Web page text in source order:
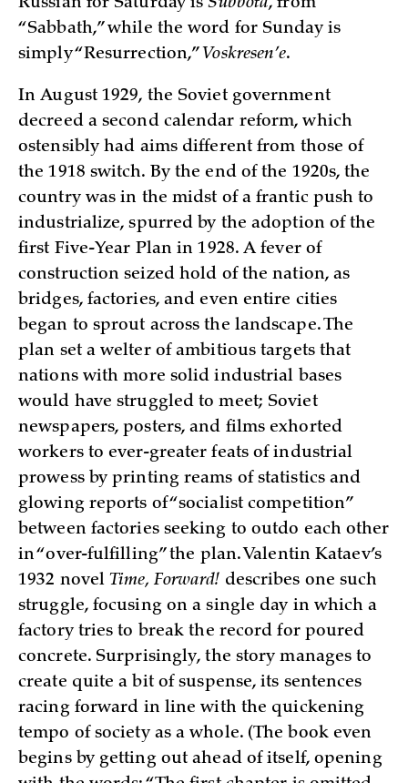
Russian for Saturday isSubbota, from
“Sabbath,” while the word for Sunday is
simply “Resurrection,” Voskresen’e.
In August 1929, the Soviet government
decreed a second calendar reform, which
ostensibly had aims different from those of
the 1918 switch. By the end of the 1920s, the
country was in the midst of a frantic push to
industrialize, spurred by the adoption of the
first Five-Year Plan in 1928. A fever of
construction seized hold of the nation, as
bridges, factories, and even entire cities
began to sprout across the landscape. The
plan set a welter of ambitious targets that
nations with more solid industrial bases
would have struggled to meet; Soviet
newspapers, posters, and films exhorted
workers to ever-greater feats of industrial
prowess by printing reams of statistics and
glowing reports of “socialist competition”
between factories seeking to outdo each other
in “over-fulfilling” the plan. Valentin Kataev’s
1932 novel Time, Forward! describes one such
struggle, focusing on a single day in which a
factory tries to break the record for poured
concrete. Surprisingly, the story manages to
create quite a bit of suspense, its sentences
racing forward in line with the quickening
tempo of society as a whole. (The book even
begins by getting out ahead of itself, opening